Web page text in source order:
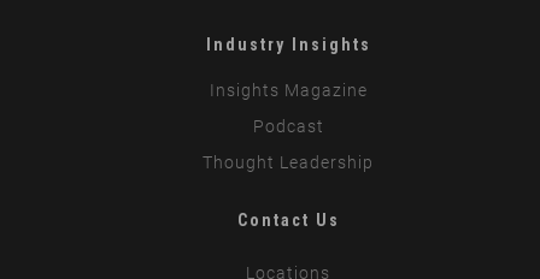
Industry Insights
Insights Magazine
Podcast
Thought Leadership
Contact Us
Locations